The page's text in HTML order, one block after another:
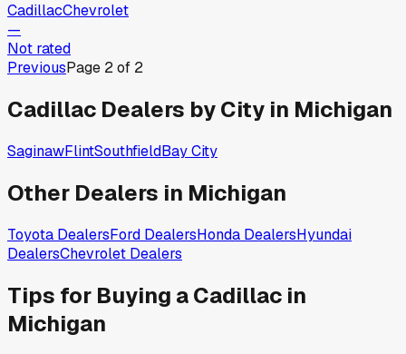
CadillacChevrolet
—
Not rated
PreviousPage 2of 2
Cadillac Dealers by City in Michigan
SaginawFlintSouthfieldBay City
Other Dealers in Michigan
Toyota DealersFord DealersHonda DealersHyundai
DealersChevrolet Dealers
Tips for Buying aCadillac in
Michigan